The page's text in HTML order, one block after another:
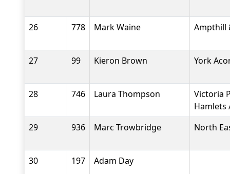
26 778 Mark Waine Ampthill
27 99 Kieron Brown York
28 746 Laura Thompson
Victoria
Hamlets
29
936 Marc Trowbridge North
30 197 Adam Day